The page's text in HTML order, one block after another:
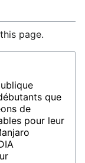
page.